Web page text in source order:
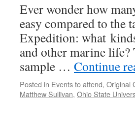
Ever wonder how
easy compared to the
Expedition: what
and other marine life?
sample … Continue
Posted in Events to attend, Original
Matthew Sullivan, Ohio State